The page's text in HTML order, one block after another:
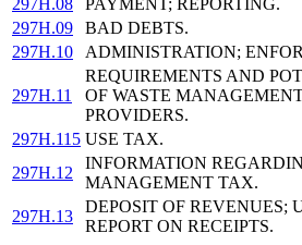
297H.08
PAYMENT; REPORTING.
297H.09
BAD DEBTS.
297H.10
ADMINISTRATION;
297H.11
REQUIREMENTS AND
OF WASTE
PROVIDERS.
297H.115 USE TAX.
297H.12
INFORMATION
MANAGEMENT TAX.
297H.13
DEPOSIT OF REVENUES;
REPORT ON RECEIPTS.